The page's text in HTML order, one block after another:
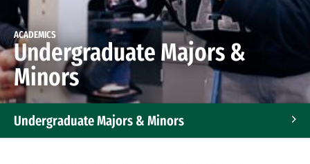
ACADEMICS
Undergraduate Majors &
Minors
Undergraduate Majors & Minors